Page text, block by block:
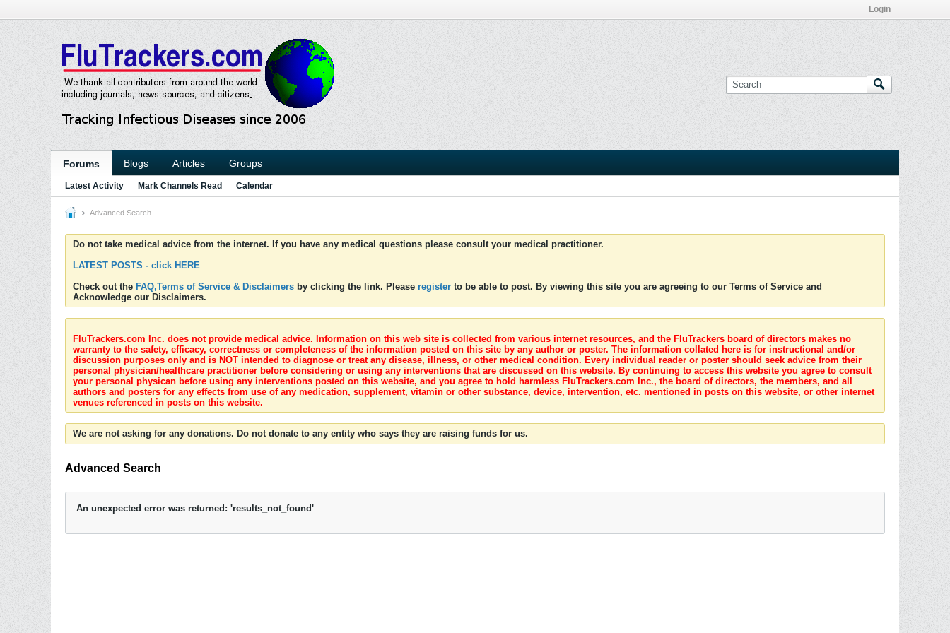
Login
Forums Blogs Articles Groups
Latest Activity Mark Channels Read Calendar
Advanced Search
Do not take medical advice from the internet. If you have any medical questions please consult your medical practitioner.
LATEST POSTS - click HERE
Check out the FAQ,Terms of Service & Disclaimers by clicking the link. Please register to be able to post. By viewing this site you are agreeing to our Terms of Service and
Acknowledge our Disclaimers.
FluTrackers.com Inc. does not provide medical advice. Information on this web site is collected from various internet resources, and the FluTrackers board of directors makes no
warranty to the safety, efficacy, correctness or completeness of the information posted on this site by any author or poster. The information collated here is for instructional and/or
discussion purposes only and is NOT intended to diagnose or treat any disease, illness, or other medical condition. Every individual reader or poster should seek advice from their
personal physician/healthcare practitioner before considering or using any interventions that are discussed on this website. By continuing to access this website you agree to consult
your personal physican before using any interventions posted on this website, and you agree to hold harmless FluTrackers.com Inc., the board of directors, the members, and all
authors and posters for any effects from use of any medication, supplement, vitamin or other substance, device, intervention, etc. mentioned in posts on this website, or other internet
venues referenced in posts on this website.
We are not asking for any donations. Do not donate to any entity who says they are raising funds for us.
Advanced Search
An unexpected error was returned: 'results_not_found'